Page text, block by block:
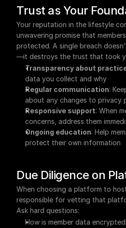
Trust as Your
Your reputation in the lifestyle
unwavering promise that
protected. A single breach
—it destroys the trust that took
Transparency about
data you collect and why
Regular communication:
about any changes to privacy
Responsive support: When
concerns, address them
Ongoing education: Help
protect their own information
Due Diligence on
When choosing a platform to
responsible for vetting that
Ask hard questions:
How is member data